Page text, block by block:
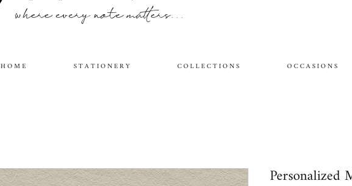
where every note matters...
H O M E S T A T I O N E R Y C O L L E C T I O N S O C C A S I O N S
Personalized